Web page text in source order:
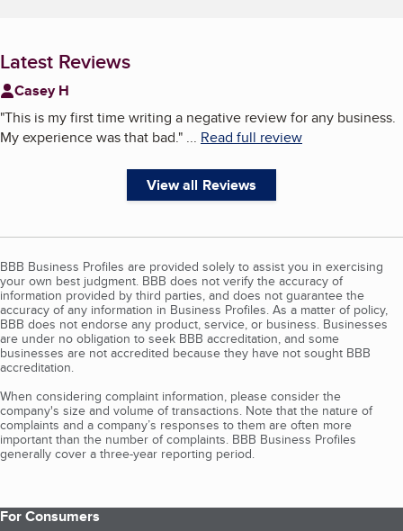
Latest Reviews
Casey H
"This is my first time writing a negative review for any business.
My experience was that bad." ... Read full review
View all Reviews
BBB Business Profiles are provided solely to assist you in exercising
your own best judgment. BBB does not verify the accuracy of
information provided by third parties, and does not guarantee the
accuracy of any information in Business Profiles. As a matter of policy,
BBB does not endorse any product, service, or business. Businesses
are under no obligation to seek BBB accreditation, and some
businesses are not accredited because they have not sought BBB
accreditation.
When considering complaint information, please consider the
company's size and volume of transactions. Note that the nature of
complaints and a company’s responses to them are often more
important than the number of complaints. BBB Business Profiles
generally cover a three-year reporting period.
For Consumers